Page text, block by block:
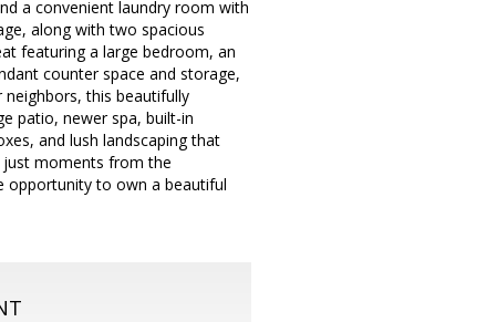
a convenient laundry room with
along with two spacious
featuring a large bedroom, an
counter space and storage,
this beautifully
patio, newer spa, built-in
and lush landscaping that
just moments from the
opportunity to own a beautiful